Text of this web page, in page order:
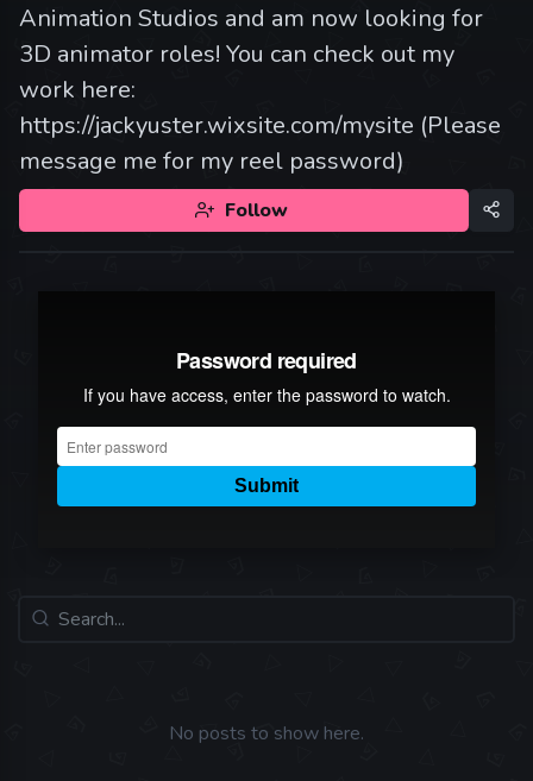
Animation Studios and am now looking for
3D animator roles! You can check out my
work here:
https://jackyuster.wixsite.com/mysite (Please
message me for my reel password)
Follow
No posts to show here.